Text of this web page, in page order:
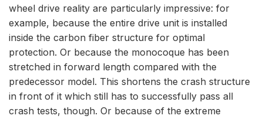
wheel drive reality are particularly impressive: for
example, because the entire drive unit is installed
inside the carbon fiber structure for optimal
protection. Or because the monocoque has been
stretched in forward length compared with the
predecessor model. This shortens the crash structure
in front of it which still has to successfully pass all
crash tests, though. Or because of the extreme